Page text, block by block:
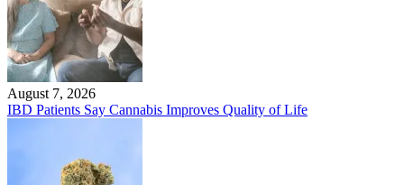
August 7, 2026
IBD Patients Say Cannabis Improves Quality of Life